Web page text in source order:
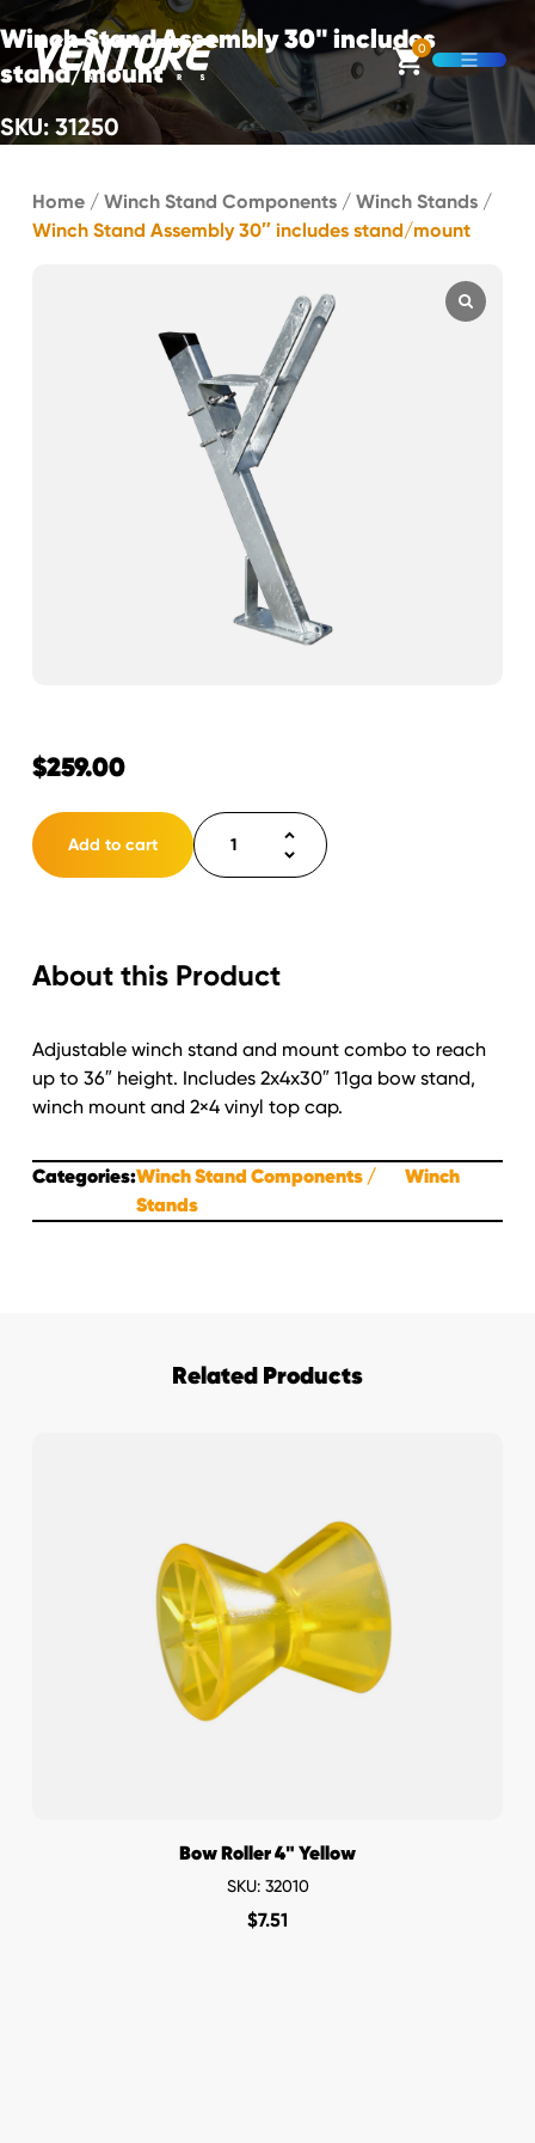
Skip Navigation
0
Open
Start of main content.
Winch Stand Assembly 30" includes
stand/mount
SKU: 31250
Home / Winch Stand Components / Winch Stands /
Winch Stand Assembly 30″ includes stand/mount
$259.00
Add to cart
Winch
Stand
Assembly
stand/mount
About this Product
Adjustable winch stand and mount combo to reach
up to 36″ height. Includes 2x4x30″ 11ga bow stand,
winch mount and 2×4 vinyl top cap.
Categories:Winch Stand Components
Winch
Stands
Related Products
Bow Roller 4" Yellow
SKU: 32010
$7.51